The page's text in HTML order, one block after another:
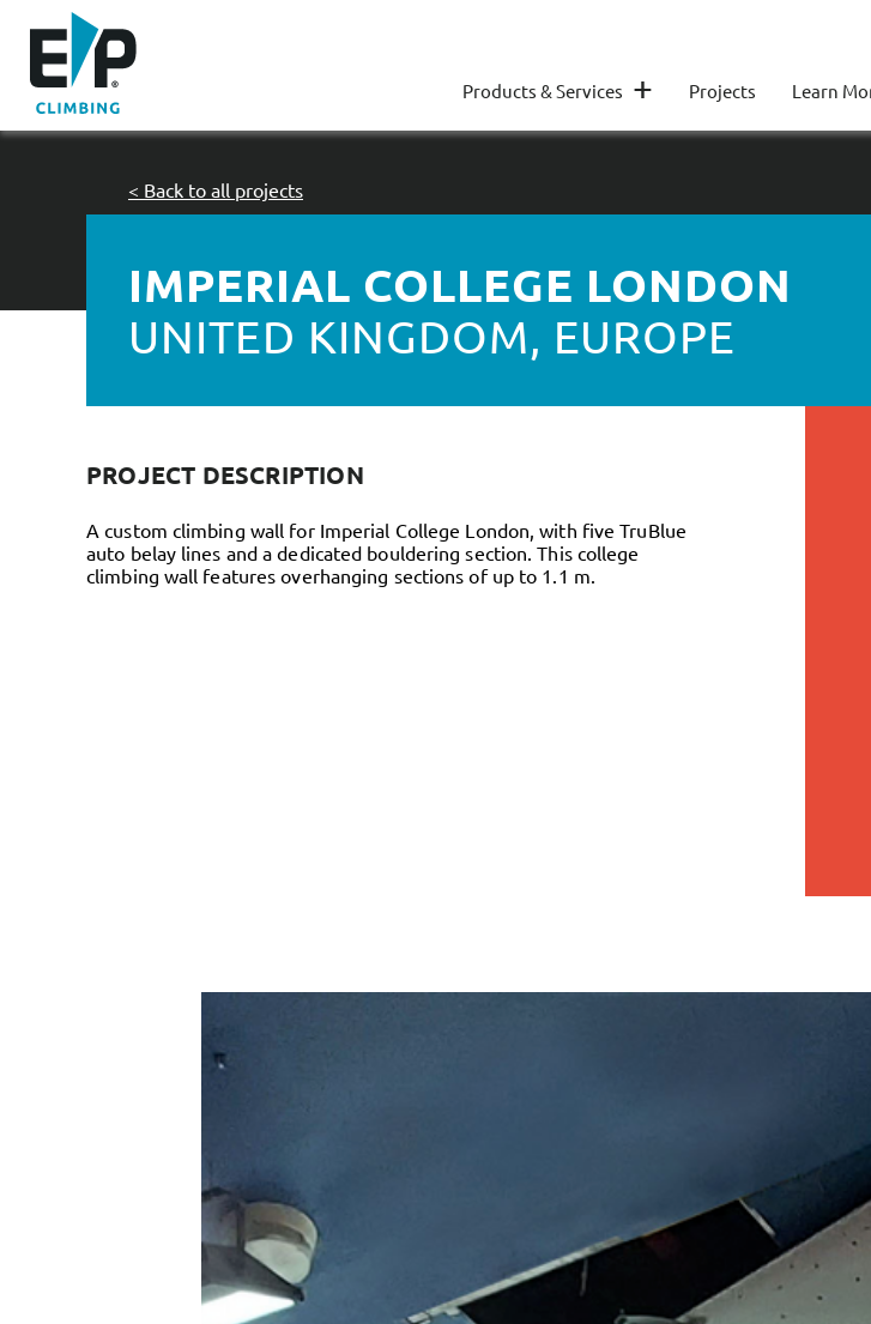
Products & Services + Projects Learn
IMPERIAL COLLEGE LONDON
UNITED KINGDOM, EUROPE
< Back to all projects
PROJECT DESCRIPTION
A custom climbing wall for Imperial College London, with five TruBlue
auto belay lines and a dedicated bouldering section. This college
climbing wall features overhanging sections of up to 1.1 m.